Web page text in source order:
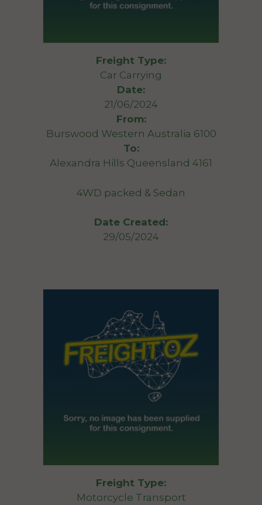
Freight Type:
Car Carrying
Date:
21/06/2024
From:
Burswood Western Australia 6100
To:
Alexandra Hills Queensland 4161
4WD packed & Sedan
Date Created:
29/05/2024
Freight Type:
Motorcycle Transport